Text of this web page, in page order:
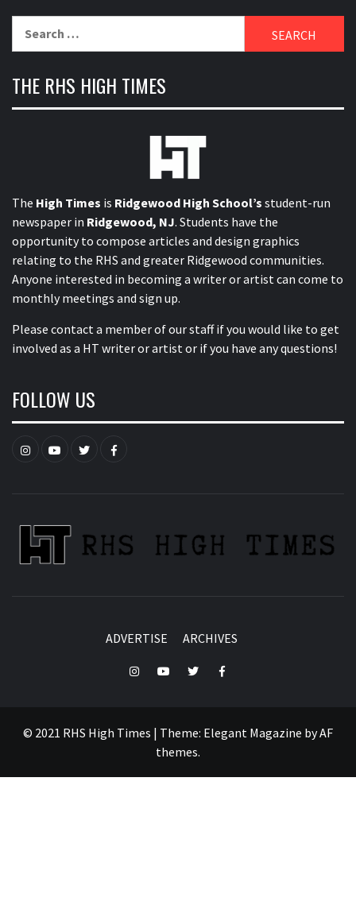
for:
THE RHS HIGH TIMES
The High Times is Ridgewood High School’s student-run
newspaper in Ridgewood, NJ. Students have the
opportunity to compose articles and design graphics
relating to the RHS and greater Ridgewood communities.
Anyone interested in becoming a writer or artist can come to
monthly meetings and sign up.
Please contact a member of our staff if you would like to get
involved as a HT writer or artist or if you have any questions!
FOLLOW US
InstagramYouTubeTwitterFacebook
ADVERTISE ARCHIVES
InstagramYouTubeTwitterFacebook
© 2021 RHS High Times | Theme: Elegant Magazine byAF
themes.